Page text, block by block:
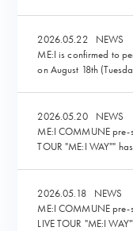
2026.05.22
NEWS
ME:I is confirmed to
on August 18th
2026.05.20
NEWS
ME:I COMMUNE pre-
TOUR "ME:I WAY""
2026.05.18
NEWS
ME:I COMMUNE pre-
LIVE TOUR "ME:I